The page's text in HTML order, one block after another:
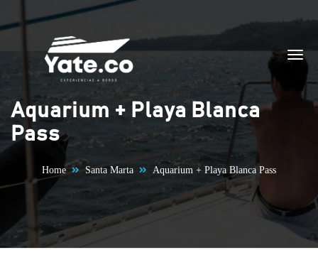
Skip to content
Aquarium + Playa Blanca
Pass
Home Santa Marta Aquarium + Playa Blanca Pass